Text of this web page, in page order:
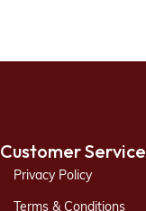
Customer Service
Privacy Policy
Terms & Conditions